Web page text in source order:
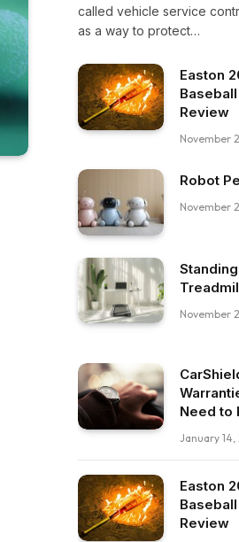
called vehicle service
as a way to protect…
Easton
Review
November
Robot
November
November
Need to
January
Easton
Review